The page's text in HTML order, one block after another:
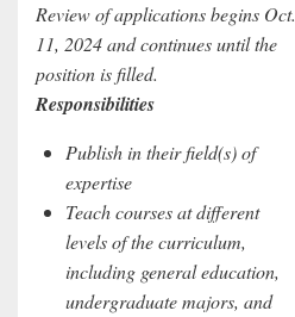
Review of applications begins Oct.
11, 2024 and continues until the
position is filled.
Responsibilities
Publish in their field(s) of
expertise
Teach courses at different
levels of the curriculum,
including general education,
undergraduate majors, and